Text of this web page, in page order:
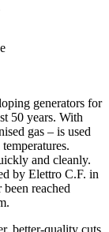
generators for
50 years. With
gas – is used
and cleanly.
by Elettro C.F. in
reached